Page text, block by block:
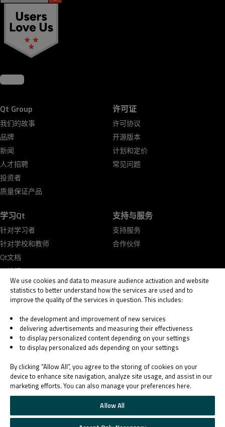
Qt Group
我们的故事
品牌
新闻
人才招聘
投资者
质量保证产品
许可证
许可协议
开源版本
计划和定价
常见问题
学习Qt
针对学习者
针对学校和教师
Qt文档
Qt论坛
支持与服务
支持服务
合作伙伴
© 2026 The Qt Company
Legal Notice
Privacy and Cookie Policy
Terms & Conditions
Trust Center
Cookie Settings
Email Preferences
Qt Group includes The Qt Company Oy and its global subsidiaries and affiliates.
We use cookies and data to measure audience activation and website
statistics to better understand how the services are used and to
improve the quality of the services in question. This includes:
the development and improvement of new services
delivering advertisements and measuring their effectiveness
to display personalized content depending on your settings
to display personalized ads depending on your settings
By clicking “Allow All”, you agree to the storing of cookies on your
device to enhance site navigation, analyze site usage, and assist in our
marketing efforts. You can also manage your preferences here.
Allow All